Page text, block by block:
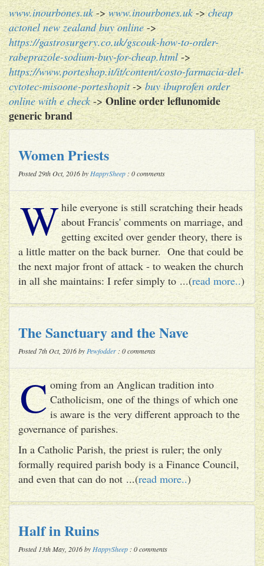
www.inourbones.uk->www.inourbones.uk->cheap
actonel new zealand buy online->
https://gastrosurgery.co.uk/gscouk-how-to-order-
rabeprazole-sodium-buy-for-cheap.html->
https://www.porteshop.it/it/content/costo-farmacia-del-
cytotec-misoone-porteshopit->buy ibuprofen order
online with e check->Online order leflunomide
generic brand
Women Priests
Posted 29th Oct, 2016 by HappySheep : 0 comments
While everyone is still scratching their heads
about Francis' comments on marriage, and
getting excited over gender theory, there is
a little matter on the back burner. One that could be
the next major front of attack - to weaken the church
in all she maintains: I refer simply to ...(read more..)
The Sanctuary and the Nave
Posted 7th Oct, 2016 by Pewfodder : 0 comments
C oming from an Anglican tradition into
Catholicism, one of the things of which one
is aware is the very different approach to the
governance of parishes.
In a Catholic Parish, the priest is ruler; the only
formally required parish body is a Finance Council,
and even that can do not ...(read more..)
Half in Ruins
Posted 13th May, 2016 by HappySheep : 0 comments